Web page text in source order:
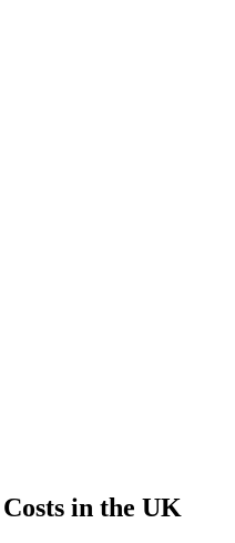
Costs in the UK